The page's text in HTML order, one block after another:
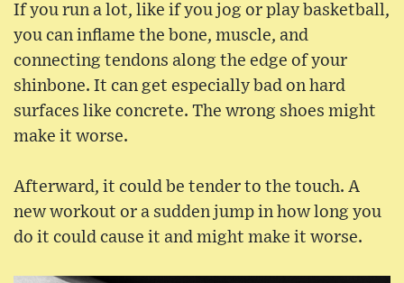
If you run a lot, like if you jog or play basketball,
you can inflame the bone, muscle, and
connecting tendons along the edge of your
shinbone. It can get especially bad on hard
surfaces like concrete. The wrong shoes might
make it worse.
Afterward, it could be tender to the touch. A
new workout or a sudden jump in how long you
do it could cause it and might make it worse.